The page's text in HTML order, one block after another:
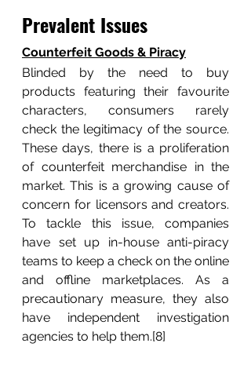
Prevalent Issues
Counterfeit Goods & Piracy
Blinded by the need to buy
products featuring their favourite
characters, consumers rarely
check the legitimacy of the source.
These days, there is a proliferation
of counterfeit merchandise in the
market. This is a growing cause of
concern for licensors and creators.
To tackle this issue, companies
have set up in-house anti-piracy
teams to keep a check on the online
and offline marketplaces. As a
precautionary measure, they also
have independent investigation